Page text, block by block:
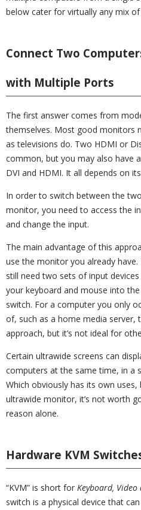
below cater for virtually any mix
Connect Two
with Multiple Ports
The first answer comes from
themselves. Most good monitors
as televisions do. Two HDMI or
common, but you may also have
DVI and HDMI. It all depends on
In order to switch between the
monitor, you need to access the
and change the input.
The main advantage of this
use the monitor you already
still need two sets of input
your keyboard and mouse into
switch. For a computer you only
of, such as a home media server,
approach, but it’s not ideal for
Certain ultrawide screens can
computers at the same time, in a
Which obviously has its own
ultrawide monitor, it’s not worth
reason alone.
Hardware KVM
“KVM” is short for Keyboard, Video
switch is a physical device that